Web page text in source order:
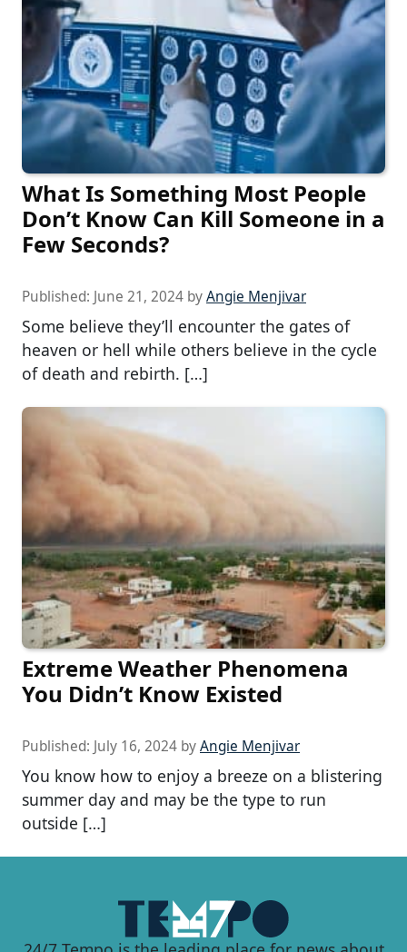
What Is Something Most People
Don’t Know Can Kill Someone in a
Few Seconds?
Published: June 21, 2024 byAngie Menjivar
Some believe they’ll encounter the gates of
heaven or hell while others believe in the cycle
of death and rebirth. […]
Extreme Weather Phenomena
You Didn’t Know Existed
Published: July 16, 2024 byAngie Menjivar
You know how to enjoy a breeze on a blistering
summer day and may be the type to run
outside […]